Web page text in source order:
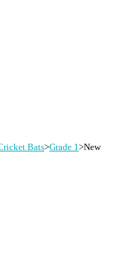
Bats>Grade 1 >New